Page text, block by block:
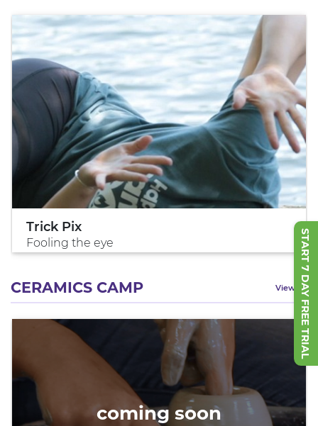
START 7 DAY FREE TRIAL
Trick Pix
Fooling the eye
CERAMICS CAMP View All
coming soon